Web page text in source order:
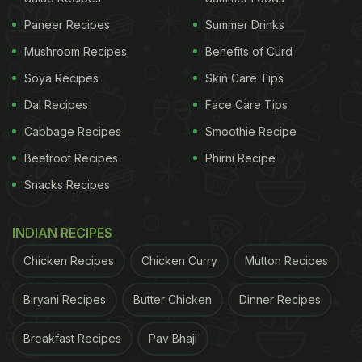
Classic Chaat Recipes That You Must Try
How To Make Non-Fried Dahi Vada:
aside for 15 minutes.
Add ginger, green chillies, kaju, kismis, salt,
Paneer Recipes
Mushroom Recipes
Soya Recipes
Dal Recipes
Cabbage Recipes
Beetroot Recipes
Snacks Recipes
Summer Drinks
Benefits of Curd
Skin Care Tips
Face Care Tips
Smoothie Recipe
Phirni Recipe
INDIAN RECIPES
Chicken Recipes Chicken Curry Mutton Recipes
Biryani Recipes Butter Chicken Dinner Recipes
Breakfast Recipes Pav Bhaji